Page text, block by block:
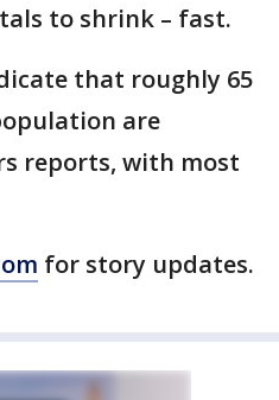
to shrink – fast.
that roughly 65
are
reports, with most
for story updates.